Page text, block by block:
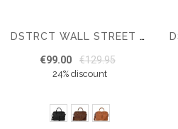
DSTRCT WALL STREET BRAVO LAPTOP BAG 15,6 INCH
€99.00 €129.95
24% discount